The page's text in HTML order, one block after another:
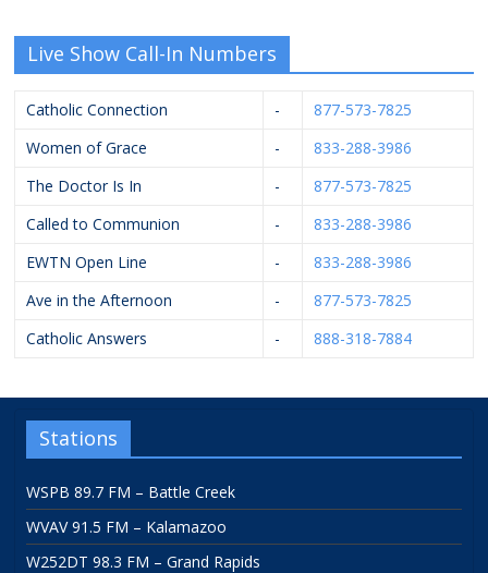
Live Show Call-In Numbers
Catholic Connection -
877-573-7825
Women of Grace
-
833-288-3986
The Doctor Is In
-
877-573-7825
Called to Communion
-
833-288-3986
EWTN Open Line
-
833-288-3986
Ave in the Afternoon
-
877-573-7825
Catholic Answers
- 888-318-7884
Stations
WSPB 89.7 FM – Battle Creek
WVAV 91.5 FM – Kalamazoo
W252DT 98.3 FM – Grand Rapids